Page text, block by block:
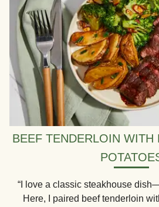
BEEF TENDERLOIN WITH
“I love a classic steakhouse
Here, I paired beef tenderloin